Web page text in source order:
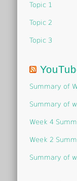
Topic 1
Topic 2
Topic 3
Summary of
Summary of
Week 4
Week 2
Summary of